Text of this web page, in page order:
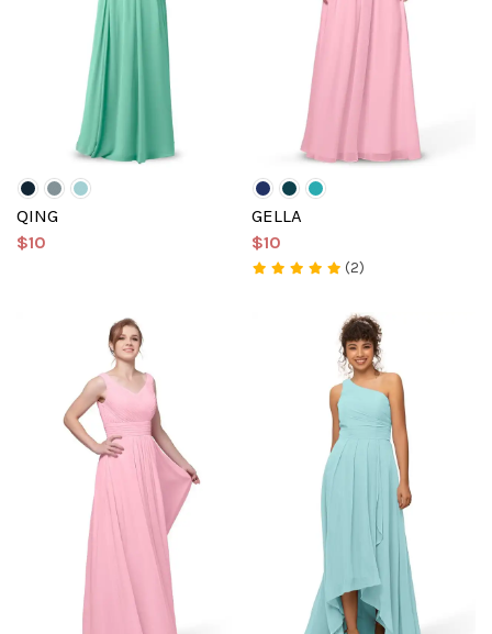
QING
$10
GELLA
$10
(2)